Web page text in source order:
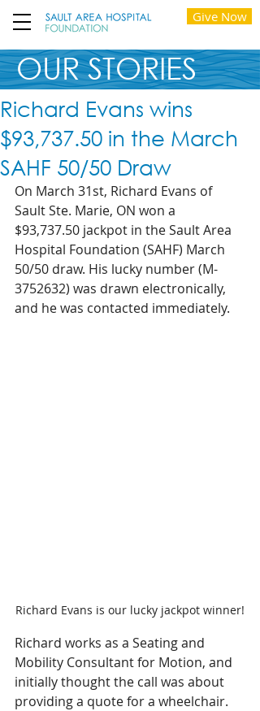
Give Now
OUR STORIES
Richard Evans wins
$93,737.50 in the March
SAHF 50/50 Draw
On March 31st, Richard Evans of
Sault Ste. Marie, ON won a
$93,737.50 jackpot in the Sault Area
Hospital Foundation (SAHF) March
50/50 draw. His lucky number (M-
3752632) was drawn electronically,
and he was contacted immediately.
Richard Evans is our lucky jackpot winner!
Richard works as a Seating and
Mobility Consultant for Motion, and
initially thought the call was about
providing a quote for a wheelchair.